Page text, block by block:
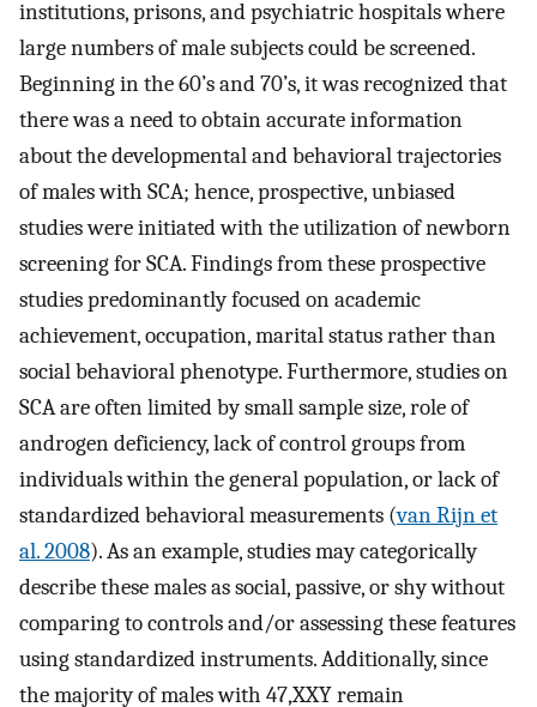
institutions, prisons, and psychiatric hospitals where
large numbers of male subjects could be screened.
Beginning in the 60’s and 70’s, it was recognized that
there was a need to obtain accurate information
about the developmental and behavioral trajectories
of males with SCA; hence, prospective, unbiased
studies were initiated with the utilization of newborn
screening for SCA. Findings from these prospective
studies predominantly focused on academic
achievement, occupation, marital status rather than
social behavioral phenotype. Furthermore, studies on
SCA are often limited by small sample size, role of
androgen deficiency, lack of control groups from
individuals within the general population, or lack of
standardized behavioral measurements (van Rijn et
al. 2008). As an example, studies may categorically
describe these males as social, passive, or shy without
comparing to controls and/or assessing these features
using standardized instruments. Additionally, since
the majority of males with 47,XXY remain